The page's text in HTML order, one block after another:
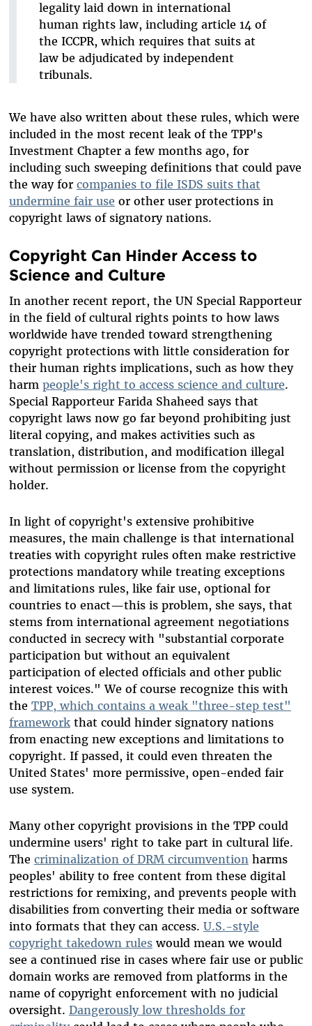
legality laid down in international
human rights law, including article 14 of
the ICCPR, which requires that suits at
law be adjudicated by independent
tribunals.
We have also written about these rules, which were
included in the most recent leak of the TPP's
Investment Chapter a few months ago, for
including such sweeping definitions that could pave
the way for companies to file ISDS suits that
undermine fair use or other user protections in
copyright laws of signatory nations.
Copyright Can Hinder Access to
Science and Culture
In another recent report, the UN Special Rapporteur
in the field of cultural rights points to how laws
worldwide have trended toward strengthening
copyright protections with little consideration for
their human rights implications, such as how they
harm people's right to access science and culture.
Special Rapporteur Farida Shaheed says that
copyright laws now go far beyond prohibiting just
literal copying, and makes activities such as
translation, distribution, and modification illegal
without permission or license from the copyright
holder.
In light of copyright's extensive prohibitive
measures, the main challenge is that international
treaties with copyright rules often make restrictive
protections mandatory while treating exceptions
and limitations rules, like fair use, optional for
countries to enact—this is problem, she says, that
stems from international agreement negotiations
conducted in secrecy with "substantial corporate
participation but without an equivalent
participation of elected officials and other public
interest voices." We of course recognize this with
the TPP, which contains a weak "three-step test"
frameworkthat could hinder signatory nations
from enacting new exceptions and limitations to
copyright. If passed, it could even threaten the
United States' more permissive, open-ended fair
use system.
Many other copyright provisions in the TPP could
undermine users' right to take part in cultural life.
The criminalization of DRM circumventionharms
peoples' ability to free content from these digital
restrictions for remixing, and prevents people with
disabilities from converting their media or software
into formats that they can access. U.S.-style
copyright takedown ruleswould mean we would
see a continued rise in cases where fair use or public
domain works are removed from platforms in the
name of copyright enforcement with no judicial
oversight. Dangerously low thresholds for